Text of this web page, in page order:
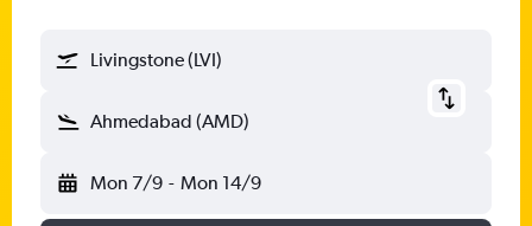
Livingstone (LVI)
Ahmedabad (AMD)
Mon 7/9 - Mon 14/9